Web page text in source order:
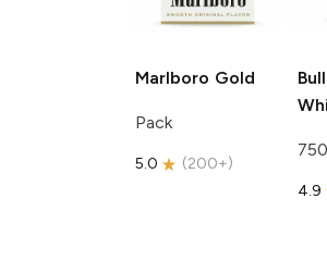
Marlboro Gold
Pack
5.0 (200+)
4.9